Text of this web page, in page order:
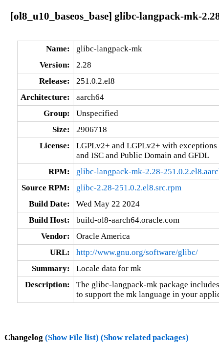
[ol8_u10_baseos_base] glibc-langpack-mk-
Name:
glibc-langpack-mk
Version:
2.28
Release:
251.0.2.el8
Architecture:
aarch64
Group:
Unspecified
Size:
2906718
License:
LGPLv2+ and LGPLv2+ with
and ISC and Public Domain and GFDL
RPM:
glibc-langpack-mk-2.28-
Source RPM:
glibc-2.28-251.0.2.el8.src.rpm
Build Date:
Wed May 22 2024
Build Host:
build-ol8-aarch64.oracle.com
Vendor:
Oracle America
URL:
http://www.gnu.org/software/glibc/
Summary:
Locale data for mk
Description:
The glibc-langpack-mk package
to support the mk language in your
Changelog (Show File list) (Show related packages)